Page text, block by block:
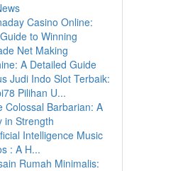
Casino Online:
to Winning
Net Making
A Detailed Guide
Judi Indo Slot Terbaik:
Pilihan U...
Colossal Barbarian: A
in Strength
Intelligence Music
: A H...
Rumah Minimalis: